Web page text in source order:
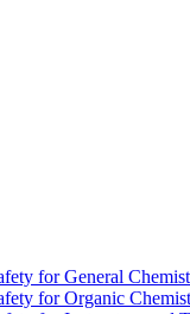
for General
for Organic